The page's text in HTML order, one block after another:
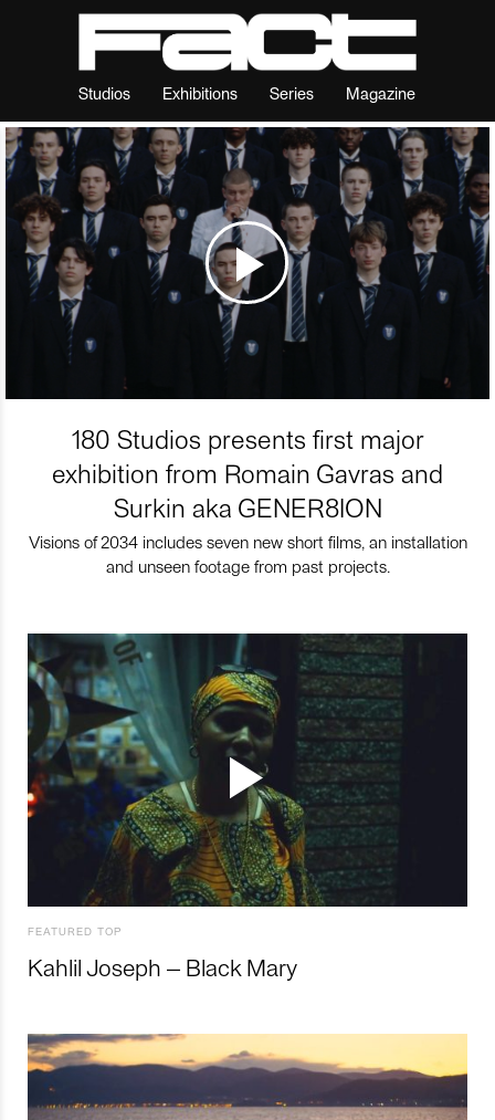
Studios Exhibitions Series Magazine
180 Studios presents first major
exhibition from Romain Gavras and
Surkin aka GENER8ION
Visions of 2034 includes seven new short films, an installation
and unseen footage from past projects.
FEATURED TOP
Kahlil Joseph – Black Mary